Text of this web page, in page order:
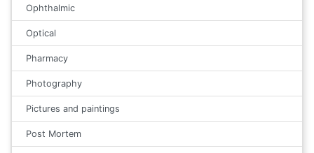
Ophthalmic
Optical
Pharmacy
Photography
Pictures and paintings
Post Mortem